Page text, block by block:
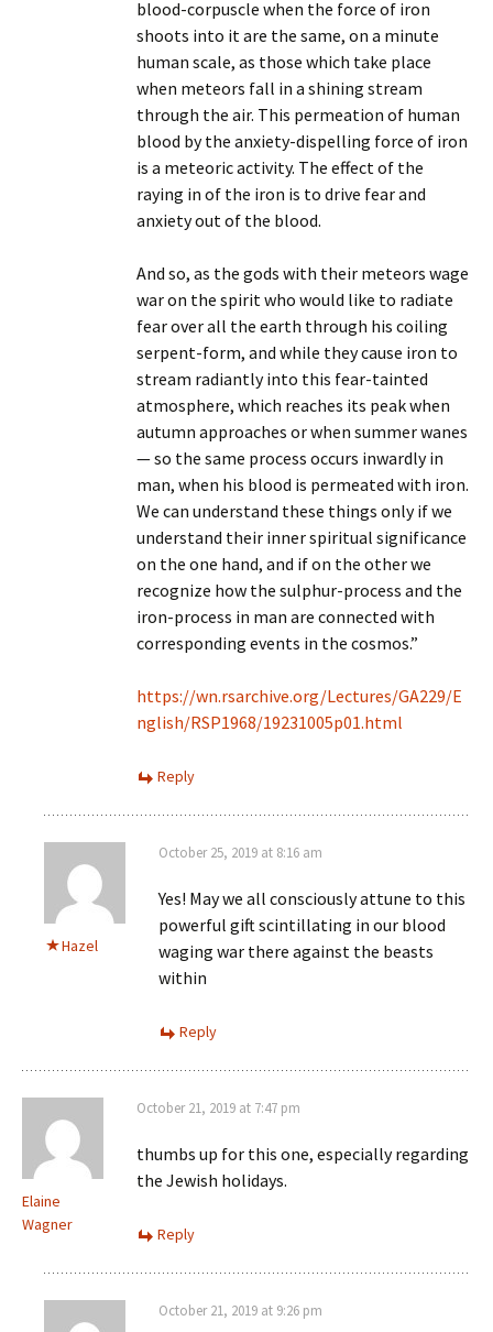
blood-corpuscle when the force of iron
shoots into it are the same, on a minute
human scale, as those which take place
when meteors fall in a shining stream
through the air. This permeation of human
blood by the anxiety-dispelling force of iron
is a meteoric activity. The effect of the
raying in of the iron is to drive fear and
anxiety out of the blood.
And so, as the gods with their meteors wage
war on the spirit who would like to radiate
fear over all the earth through his coiling
serpent-form, and while they cause iron to
stream radiantly into this fear-tainted
atmosphere, which reaches its peak when
autumn approaches or when summer wanes
— so the same process occurs inwardly in
man, when his blood is permeated with iron.
We can understand these things only if we
understand their inner spiritual significance
on the one hand, and if on the other we
recognize how the sulphur-process and the
iron-process in man are connected with
corresponding events in the cosmos.”
https://wn.rsarchive.org/Lectures/GA229/E
nglish/RSP1968/19231005p01.html
Reply
Hazel
October 25, 2019 at 8:16 am
Yes! May we all consciously attune to this
powerful gift scintillating in our blood
waging war there against the beasts
within
Reply
Elaine
Wagner
October 21, 2019 at 7:47 pm
thumbs up for this one, especially regarding
the Jewish holidays.
Reply
October 21, 2019 at 9:26 pm